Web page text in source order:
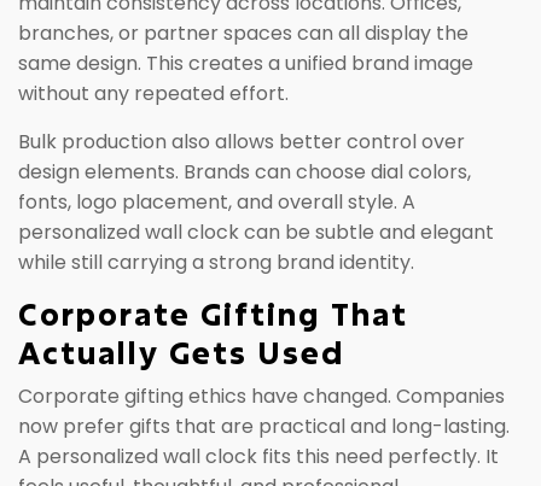
branches, or partner spaces can all display the
same design. This creates a unified brand image
without any repeated effort.
Bulk production also allows better control over
design elements. Brands can choose dial colors,
fonts, logo placement, and overall style. A
personalized wall clock can be subtle and elegant
while still carrying a strong brand identity.
Corporate Gifting That
Actually Gets Used
Corporate gifting ethics have changed. Companies
now prefer gifts that are practical and long-lasting.
A personalized wall clock fits this need perfectly. It